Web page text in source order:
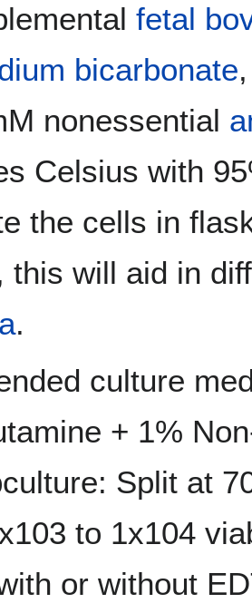
fetal
bicarbonate
nonessential
Celsius with
the cells in
this will aid in
.
culture
+ 1%
Split at
to 1x104
or without